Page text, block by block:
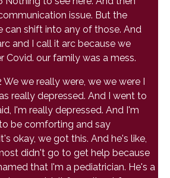
issue. But the
can shift into any of those. And
and I call it arc because we
Covid. our family was a mess.
We we really were, we we were I
really depressed. And I went to
I'm really depressed. And I'm
be comforting and say
okay, we got this. And he's like,
didn't go to get help because
that I'm a pediatrician. He's a